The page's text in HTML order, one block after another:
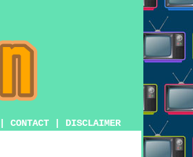
CONTACT DISCLAIMER